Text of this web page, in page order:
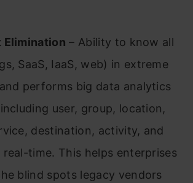
Elimination – Ability to know all
SaaS, IaaS, web) in extreme
performs big data analytics
user, group, location,
destination, activity, and
time. This helps enterprises
blind spots legacy vendors